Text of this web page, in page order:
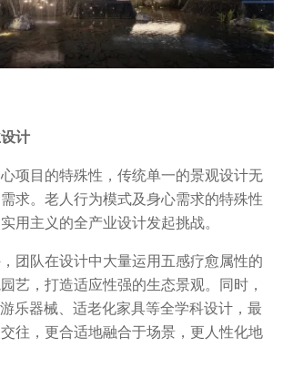
计
项目的特殊性，传统单一的景观设计无
求。老人行为模式及身心需求的特殊性
用主义的全产业设计发起挑战。
团队在设计中大量运用五感疗愈属性的
艺，打造适应性强的生态景观。同时，
乐器械、适老化家具等全学科设计，最
往，更合适地融合于场景，更人性化地